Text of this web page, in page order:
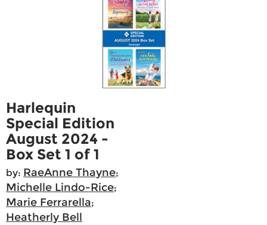
Harlequin
Special Edition
August 2024 -
Box Set 1 of 1
by: RaeAnne Thayne;
Michelle Lindo-Rice;
Marie Ferrarella;
Heatherly Bell